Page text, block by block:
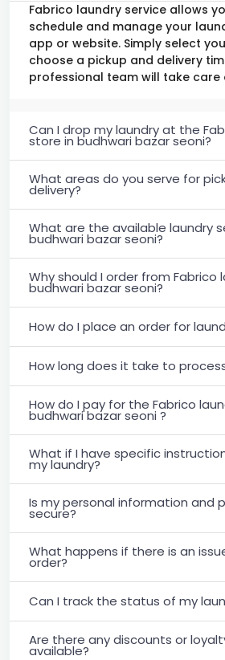
Fabrico laundry service allows
schedule and manage your
app or website. Simply select
choose a pickup and delivery
professional team will take care
Can I drop my laundry at the
store in budhwari bazar seoni?
What areas do you serve for
delivery?
What are the available laundry
budhwari bazar seoni?
Why should I order from Fabrico
budhwari bazar seoni?
How do I place an order for
How long does it take to
How do I pay for the Fabrico
budhwari bazar seoni ?
What if I have specific
my laundry?
Is my personal information and
secure?
What happens if there is an
order?
Can I track the status of my
Are there any discounts or
available?